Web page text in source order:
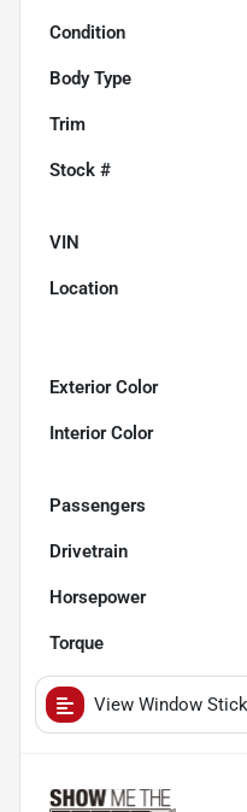
Condition
Body Type
Trim
Stock #
VIN
Location
Exterior Color
Interior Color
Passengers
Drivetrain
Horsepower
Torque
View Window